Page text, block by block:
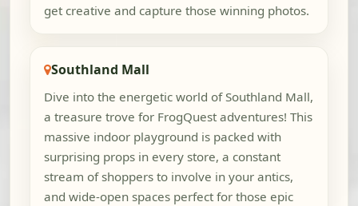
get creative and capture those winning photos.
Southland Mall
Dive into the energetic world of Southland Mall,
a treasure trove for FrogQuest adventures! This
massive indoor playground is packed with
surprising props in every store, a constant
stream of shoppers to involve in your antics,
and wide-open spaces perfect for those epic